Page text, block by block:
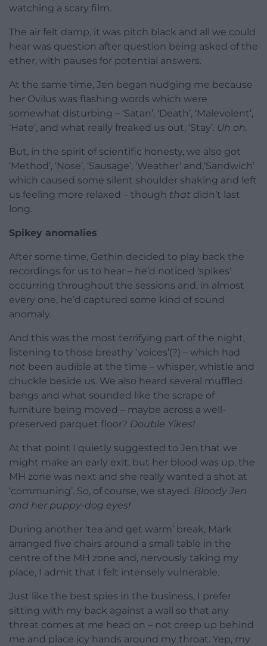
watching a scary film.
The air felt damp, it was pitch black and all we could
hear was question after question being asked of the
ether, with pauses for potential answers.
At the same time, Jen began nudging me because
her Ovilus was flashing words which were
somewhat disturbing – ‘Satan’, ‘Death’, ‘Malevolent’,
‘Hate’, and what really freaked us out, ‘Stay’. Uh oh.
But, in the spirit of scientific honesty, we also got
‘Method’, ‘Nose’, ‘Sausage’, ‘Weather’ and,‘Sandwich’
which caused some silent shoulder shaking and left
us feeling more relaxed – though that didn’t last
long.
Spikey anomalies
After some time, Gethin decided to play back the
recordings for us to hear – he’d noticed ‘spikes’
occurring throughout the sessions and, in almost
every one, he’d captured some kind of sound
anomaly.
And this was the most terrifying part of the night,
listening to those breathy ‘voices’(?) – which had
not been audible at the time – whisper, whistle and
chuckle beside us. We also heard several muffled
bangs and what sounded like the scrape of
furniture being moved – maybe across a well-
preserved parquet floor? Double Yikes!
At that point I quietly suggested to Jen that we
might make an early exit, but her blood was up, the
MH zone was next and she really wanted a shot at
‘communing’. So, of course, we stayed. Bloody Jen
and her puppy-dog eyes!
During another ‘tea and get warm’ break, Mark
arranged five chairs around a small table in the
centre of the MH zone and, nervously taking my
place, I admit that I felt intensely vulnerable.
Just like the best spies in the business, I prefer
sitting with my back against a wall so that any
threat comes at me head on – not creep up behind
me and place icy hands around my throat. Yep, my